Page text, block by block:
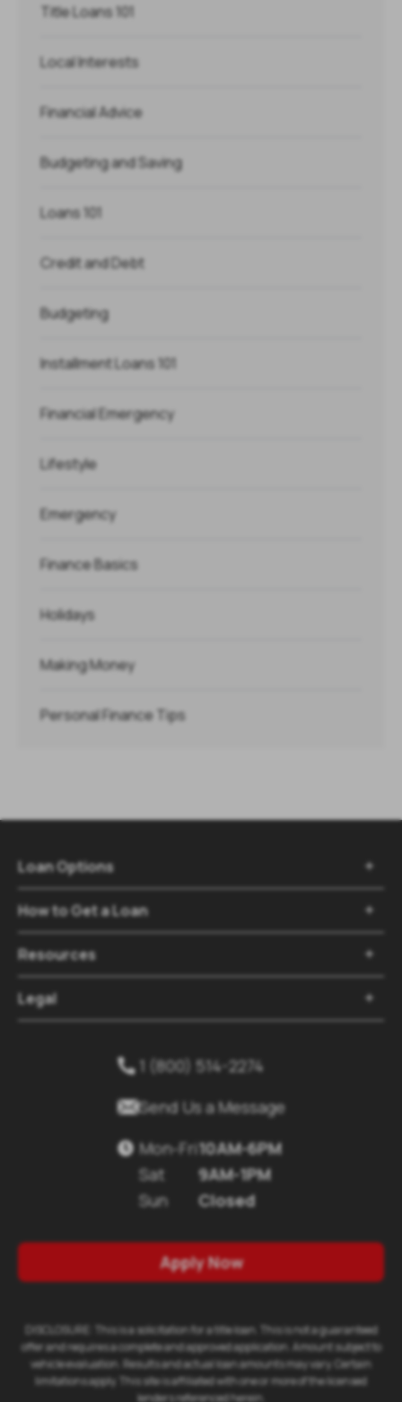
Title Loans 101
Local Interests
Financial Advice
Budgeting and Saving
Loans 101
Credit and Debt
Budgeting
Installment Loans 101
Financial Emergency
Lifestyle
Emergency
Finance Basics
Holidays
Making Money
Personal Finance Tips
Loan Options
How to Get a Loan
Resources
Legal
 1 (800) 514-2274
Send Us a Message
 Mon-Fri
Sat
Sun
10AM-6PM
9AM-1PM
Closed
Apply Now
DISCLOSURE: This is a solicitation for a title loan. This is not a guaranteed
offer and requires a complete and approved application. Amount subject to
vehicle evaluation. Results and actual loan amounts may vary. Certain
limitations apply. This site is affiliated with one or more of the licensed
lenders referenced herein.